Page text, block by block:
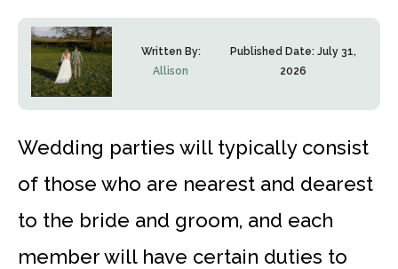
Written By:
Allison
Published Date:July 31,
2026
Wedding parties will typically consist
of those who are nearest and dearest
to the bride and groom, and each
member will have certain duties to